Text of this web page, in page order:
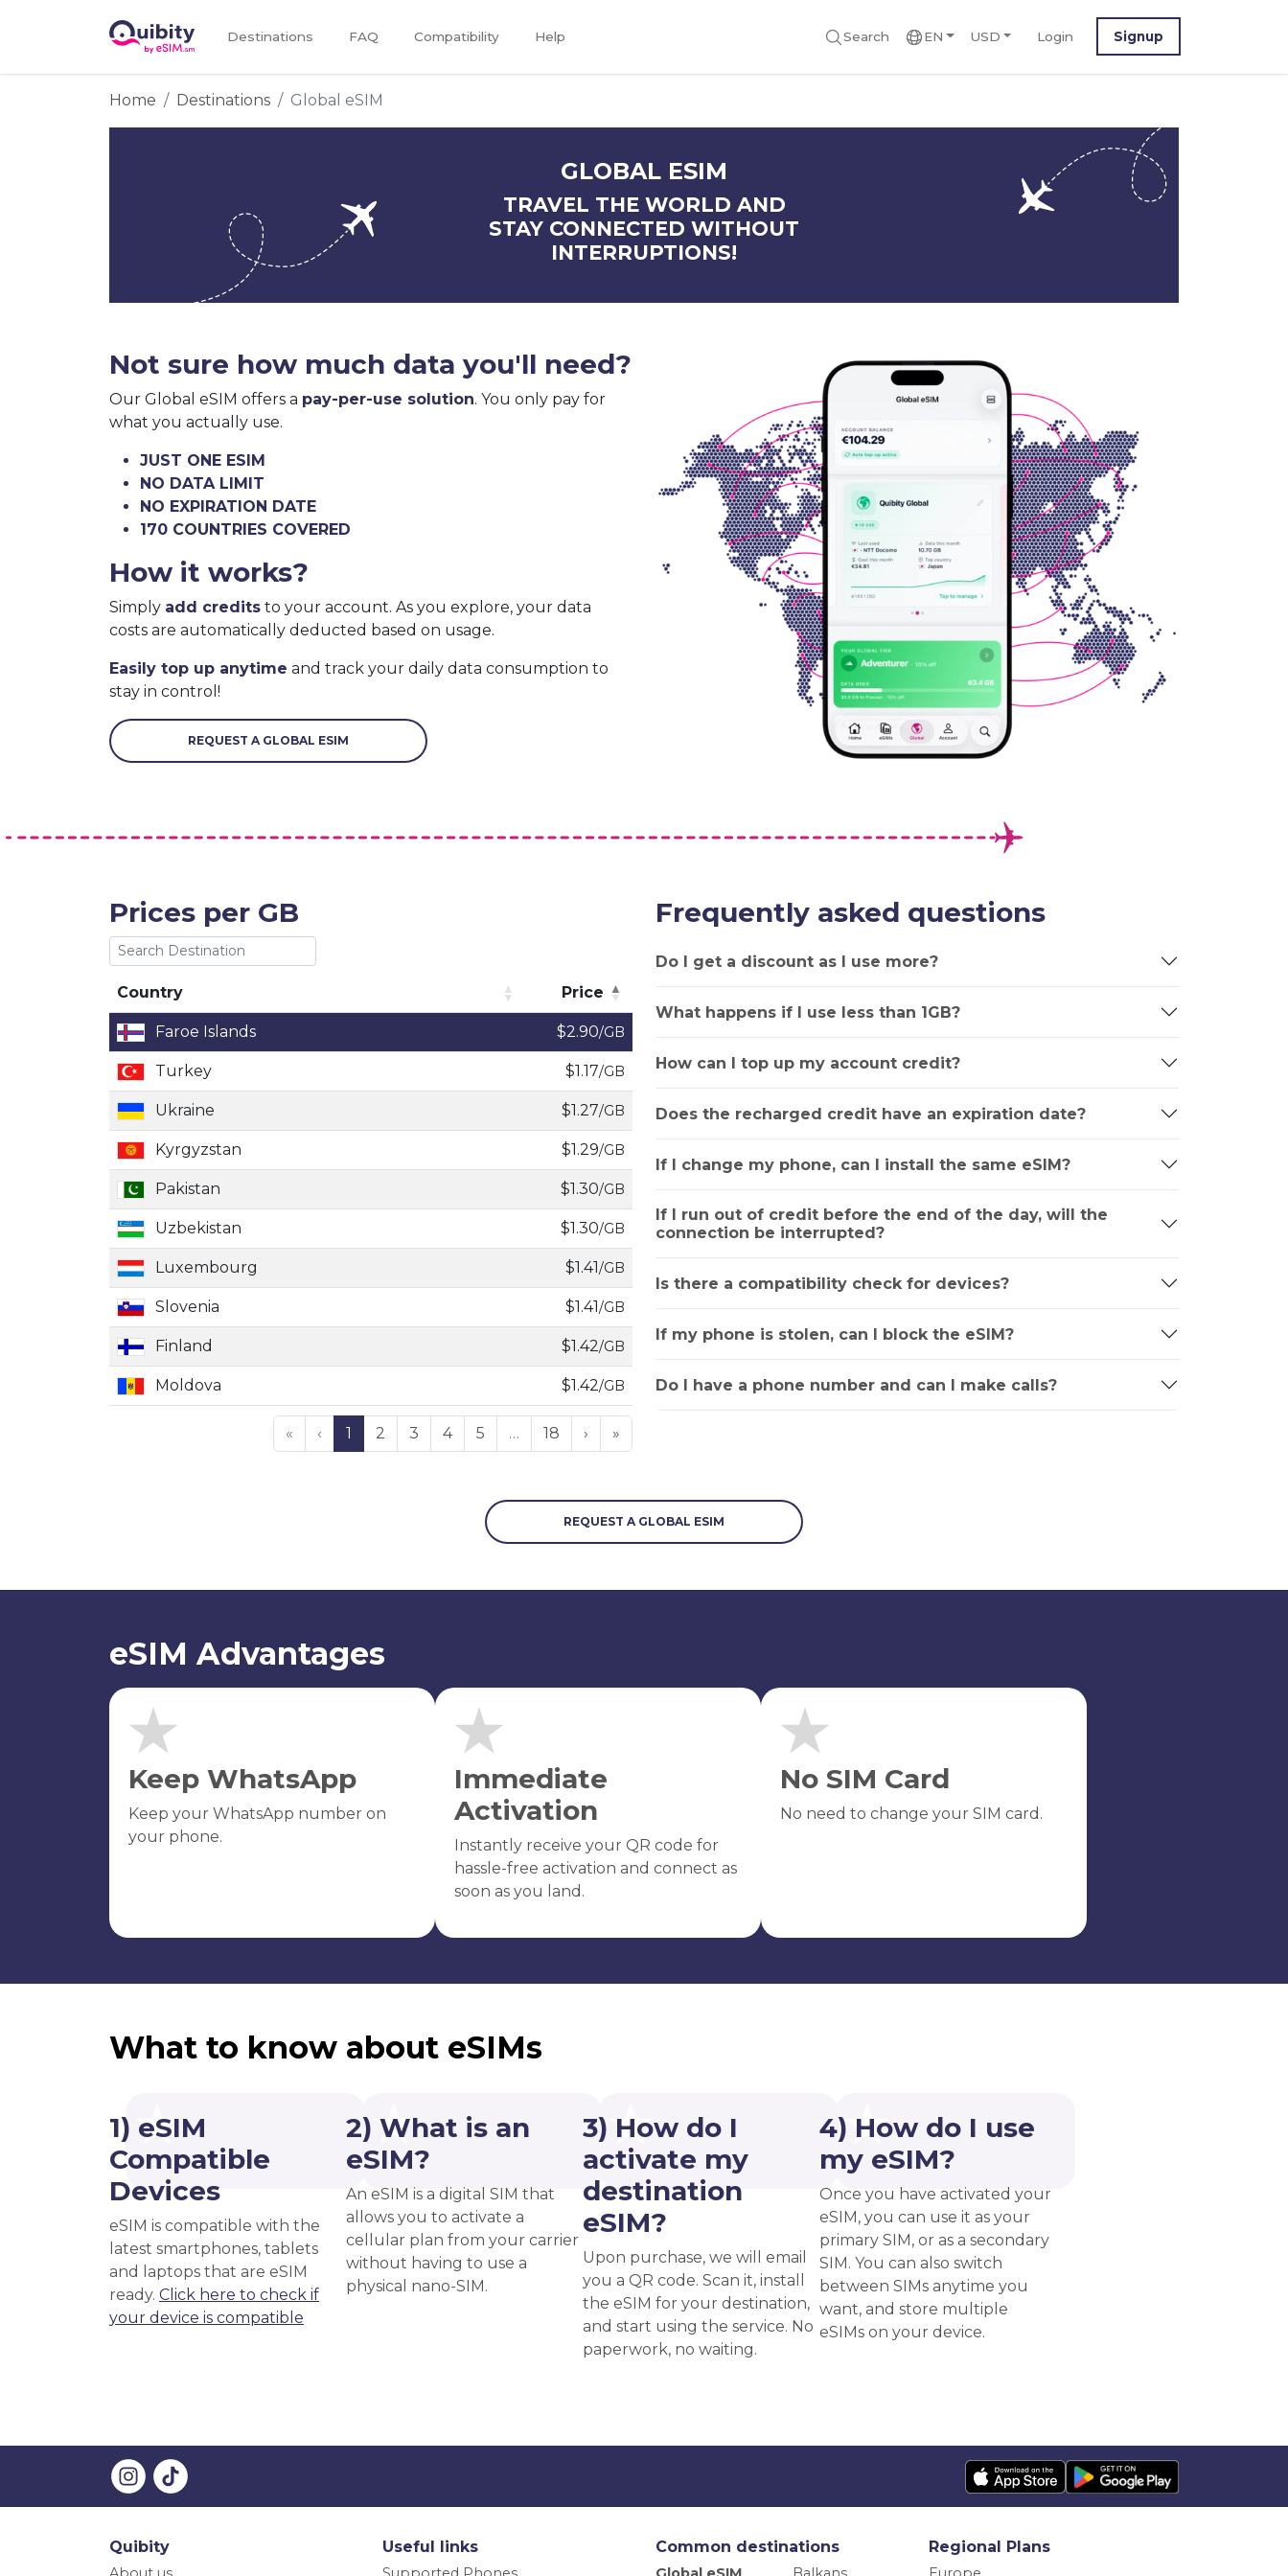
Destinations FAQ Compatibility Help Search EN USD Login Signup
Home Destinations Global eSIM
GLOBAL ESIM
TRAVEL THE WORLD AND
STAY CONNECTED WITHOUT
INTERRUPTIONS!
Not sure how much data you'll need?
Our Global eSIM offers a pay-per-use solution. You only pay for
what you actually use.
JUST ONE ESIM
NO DATA LIMIT
NO EXPIRATION DATE
170 COUNTRIES COVERED
How it works?
Simply add credits to your account. As you explore, your data
costs are automatically deducted based on usage.
Easily top up anytime and track your daily data consumption to
stay in control!
REQUEST A GLOBAL ESIM
Prices per GB
Country
Price
Country
Price
Faroe Islands $2.90/GB
Turkey $1.17/GB
Ukraine $1.27/GB
Kyrgyzstan $1.29/GB
Pakistan $1.30/GB
Uzbekistan $1.30/GB
Luxembourg $1.41/GB
Slovenia $1.41/GB
Finland $1.42/GB
Moldova $1.42/GB
« ‹ 1 2 3 4 5 … 18 › »
Frequently asked questions
Do I get a discount as I use more?
What happens if I use less than 1GB?
How can I top up my account credit?
Does the recharged credit have an expiration date?
If I change my phone, can I install the same eSIM?
If I run out of credit before the end of the day, will the
connection be interrupted?
Is there a compatibility check for devices?
If my phone is stolen, can I block the eSIM?
Do I have a phone number and can I make calls?
REQUEST A GLOBAL ESIM
eSIM Advantages
Keep WhatsApp
Keep your WhatsApp number on
your phone.
Immediate
Activation
Instantly receive your QR code for
hassle-free activation and connect as
soon as you land.
No SIM Card
No need to change your SIM card.
What to know about eSIMs
1) eSIM
Compatible
Devices
eSIM is compatible with the
latest smartphones, tablets
and laptops that are eSIM
ready. Click here to check if
your device is compatible
2) What is an
eSIM?
An eSIM is a digital SIM that
allows you to activate a
cellular plan from your carrier
without having to use a
physical nano-SIM.
3) How do I
activate my
destination
eSIM?
Upon purchase, we will email
you a QR code. Scan it, install
the eSIM for your destination,
and start using the service. No
paperwork, no waiting.
4) How do I use
my eSIM?
Once you have activated your
eSIM, you can use it as your
primary SIM, or as a secondary
SIM. You can also switch
between SIMs anytime you
want, and store multiple
eSIMs on your device.
Quibity Useful links Common destinations Regional Plans